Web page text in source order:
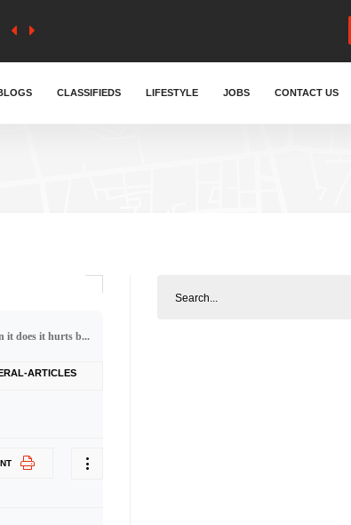
CLASSIFIEDS LIFESTYLE JOBS CONTACT US
it does it hurts b...
ARTICLES